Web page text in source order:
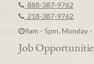
888-387-9762
218-387-9762
9am - 5pm, Monday -
Job